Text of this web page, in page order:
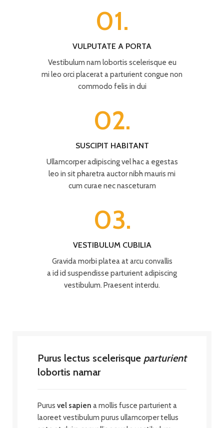
01.
VULPUTATE A PORTA
Vestibulum nam lobortis scelerisque eu
mi leo orci placerat a parturient congue non
commodo felis in dui
02.
SUSCIPIT HABITANT
Ullamcorper adipiscing vel hac a egestas
leo in sit pharetra auctor nibh mauris mi
cum curae nec nasceturam
03.
VESTIBULUM CUBILIA
Gravida morbi platea at arcu convallis
a id id suspendisse parturient adipiscing
vestibulum. Praesent interdu.
Purus lectus scelerisque parturient
lobortis namar
Purus vel sapien a mollis fusce parturient a
laoreet vestibulum purus ullamcorper tellus